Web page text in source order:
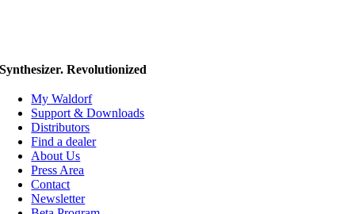
Synthesizer. Revolutionized
My Waldorf
Support & Downloads
Distributors
Find a dealer
About Us
Press Area
Contact
Newsletter